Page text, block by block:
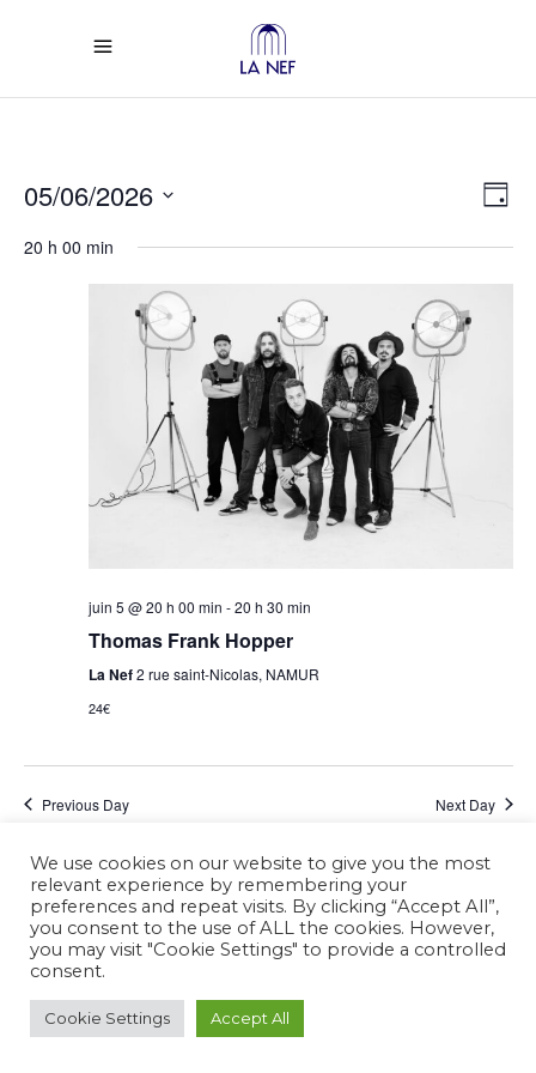
Day
05/06/2026
date.
20 h 00 min
juin 5 @ 20 h 00 min -20 h 30 min
Thomas Frank Hopper
La Nef2 rue saint-Nicolas, NAMUR
24€
Previous Day Next Day
Subscribe to calendar
We use cookies on our website to give you the most
relevant experience by remembering your
preferences and repeat visits. By clicking “Accept All”,
you consent to the use of ALL the cookies. However,
you may visit "Cookie Settings" to provide a controlled
consent.
Cookie Settings Accept All